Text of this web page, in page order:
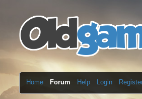
Home Forum Help Login